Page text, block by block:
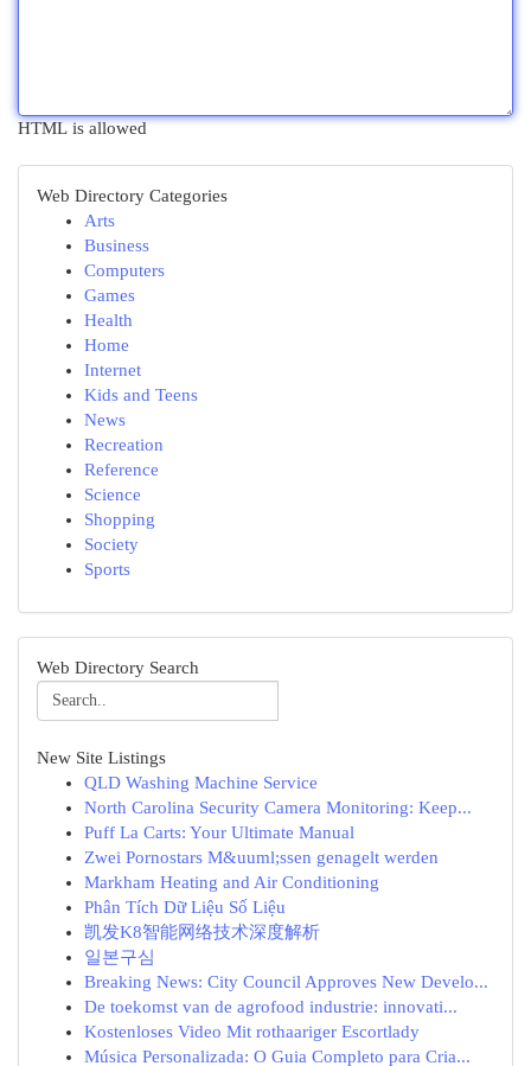
HTML is allowed
Web Directory Categories
Arts
Business
Computers
Games
Health
Home
Internet
Kids and Teens
News
Recreation
Reference
Science
Shopping
Society
Sports
Web Directory Search
New Site Listings
QLD Washing Machine Service
North Carolina Security Camera Monitoring: Keep...
Puff La Carts: Your Ultimate Manual
Zwei Pornostars M&uuml;ssen genagelt werden
Markham Heating and Air Conditioning
Phân Tích Dữ Liệu Số Liệu
凯发K8智能网络技术深度解析
일본구심
Breaking News: City Council Approves New Develo...
De toekomst van de agrofood industrie: innovati...
Kostenloses Video Mit rothaariger Escortlady
Música Personalizada: O Guia Completo para Cria...